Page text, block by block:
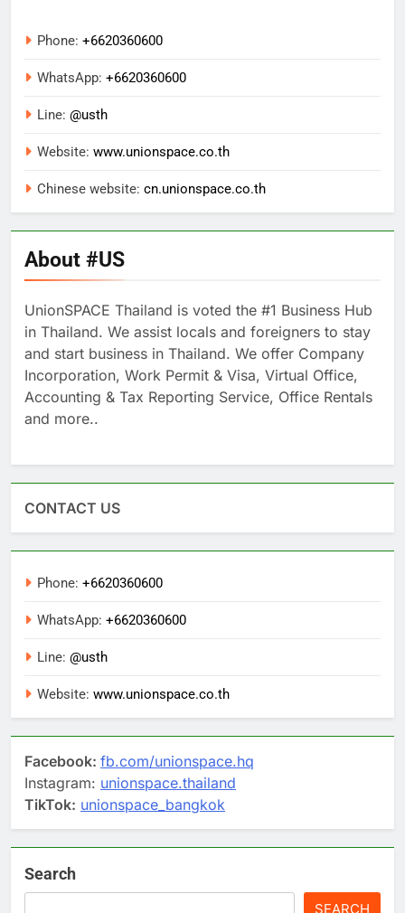
Phone: +6620360600
WhatsApp: +6620360600
Line: @usth
Website: www.unionspace.co.th
Chinese website: cn.unionspace.co.th
About #US
UnionSPACE Thailand is voted the #1 Business Hub
in Thailand. We assist locals and foreigners to stay
and start business in Thailand. We offer Company
Incorporation, Work Permit & Visa, Virtual Office,
Accounting & Tax Reporting Service, Office Rentals
and more..
CONTACT US
Phone: +6620360600
WhatsApp: +6620360600
Line: @usth
Website: www.unionspace.co.th
Facebook: fb.com/unionspace.hq
Instagram: unionspace.thailand
TikTok: unionspace_bangkok
Search
SEARCH